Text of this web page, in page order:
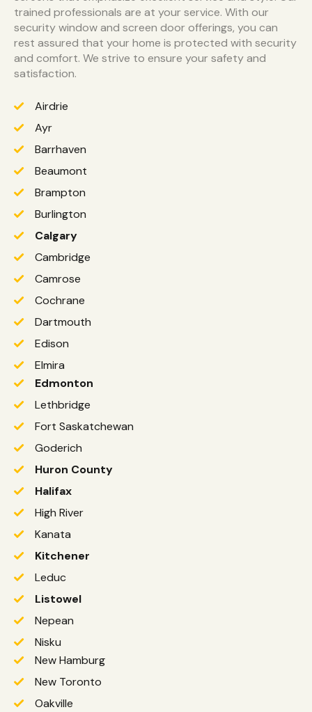
trained professionals are at your service. With our
security window and screen door offerings, you can
rest assured that your home is protected with security
and comfort. We strive to ensure your safety and
satisfaction.
Airdrie
Ayr
Barrhaven
Beaumont
Brampton
Burlington
Calgary
Cambridge
Camrose
Cochrane
Dartmouth
Edison
Elmira
Edmonton
Lethbridge
Fort Saskatchewan
Goderich
Huron County
Halifax
High River
Kanata
Kitchener
Leduc
Listowel
Nepean
Nisku
New Hamburg
New Toronto
Oakville